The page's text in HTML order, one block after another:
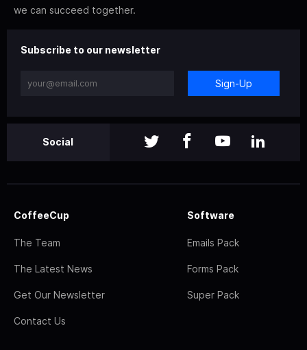
we can succeed together.
Subscribe to our newsletter
Sign-Up
Social
CoffeeCup
The Team
The Latest News
Get Our Newsletter
Contact Us
Software
Emails Pack
Forms Pack
Super Pack